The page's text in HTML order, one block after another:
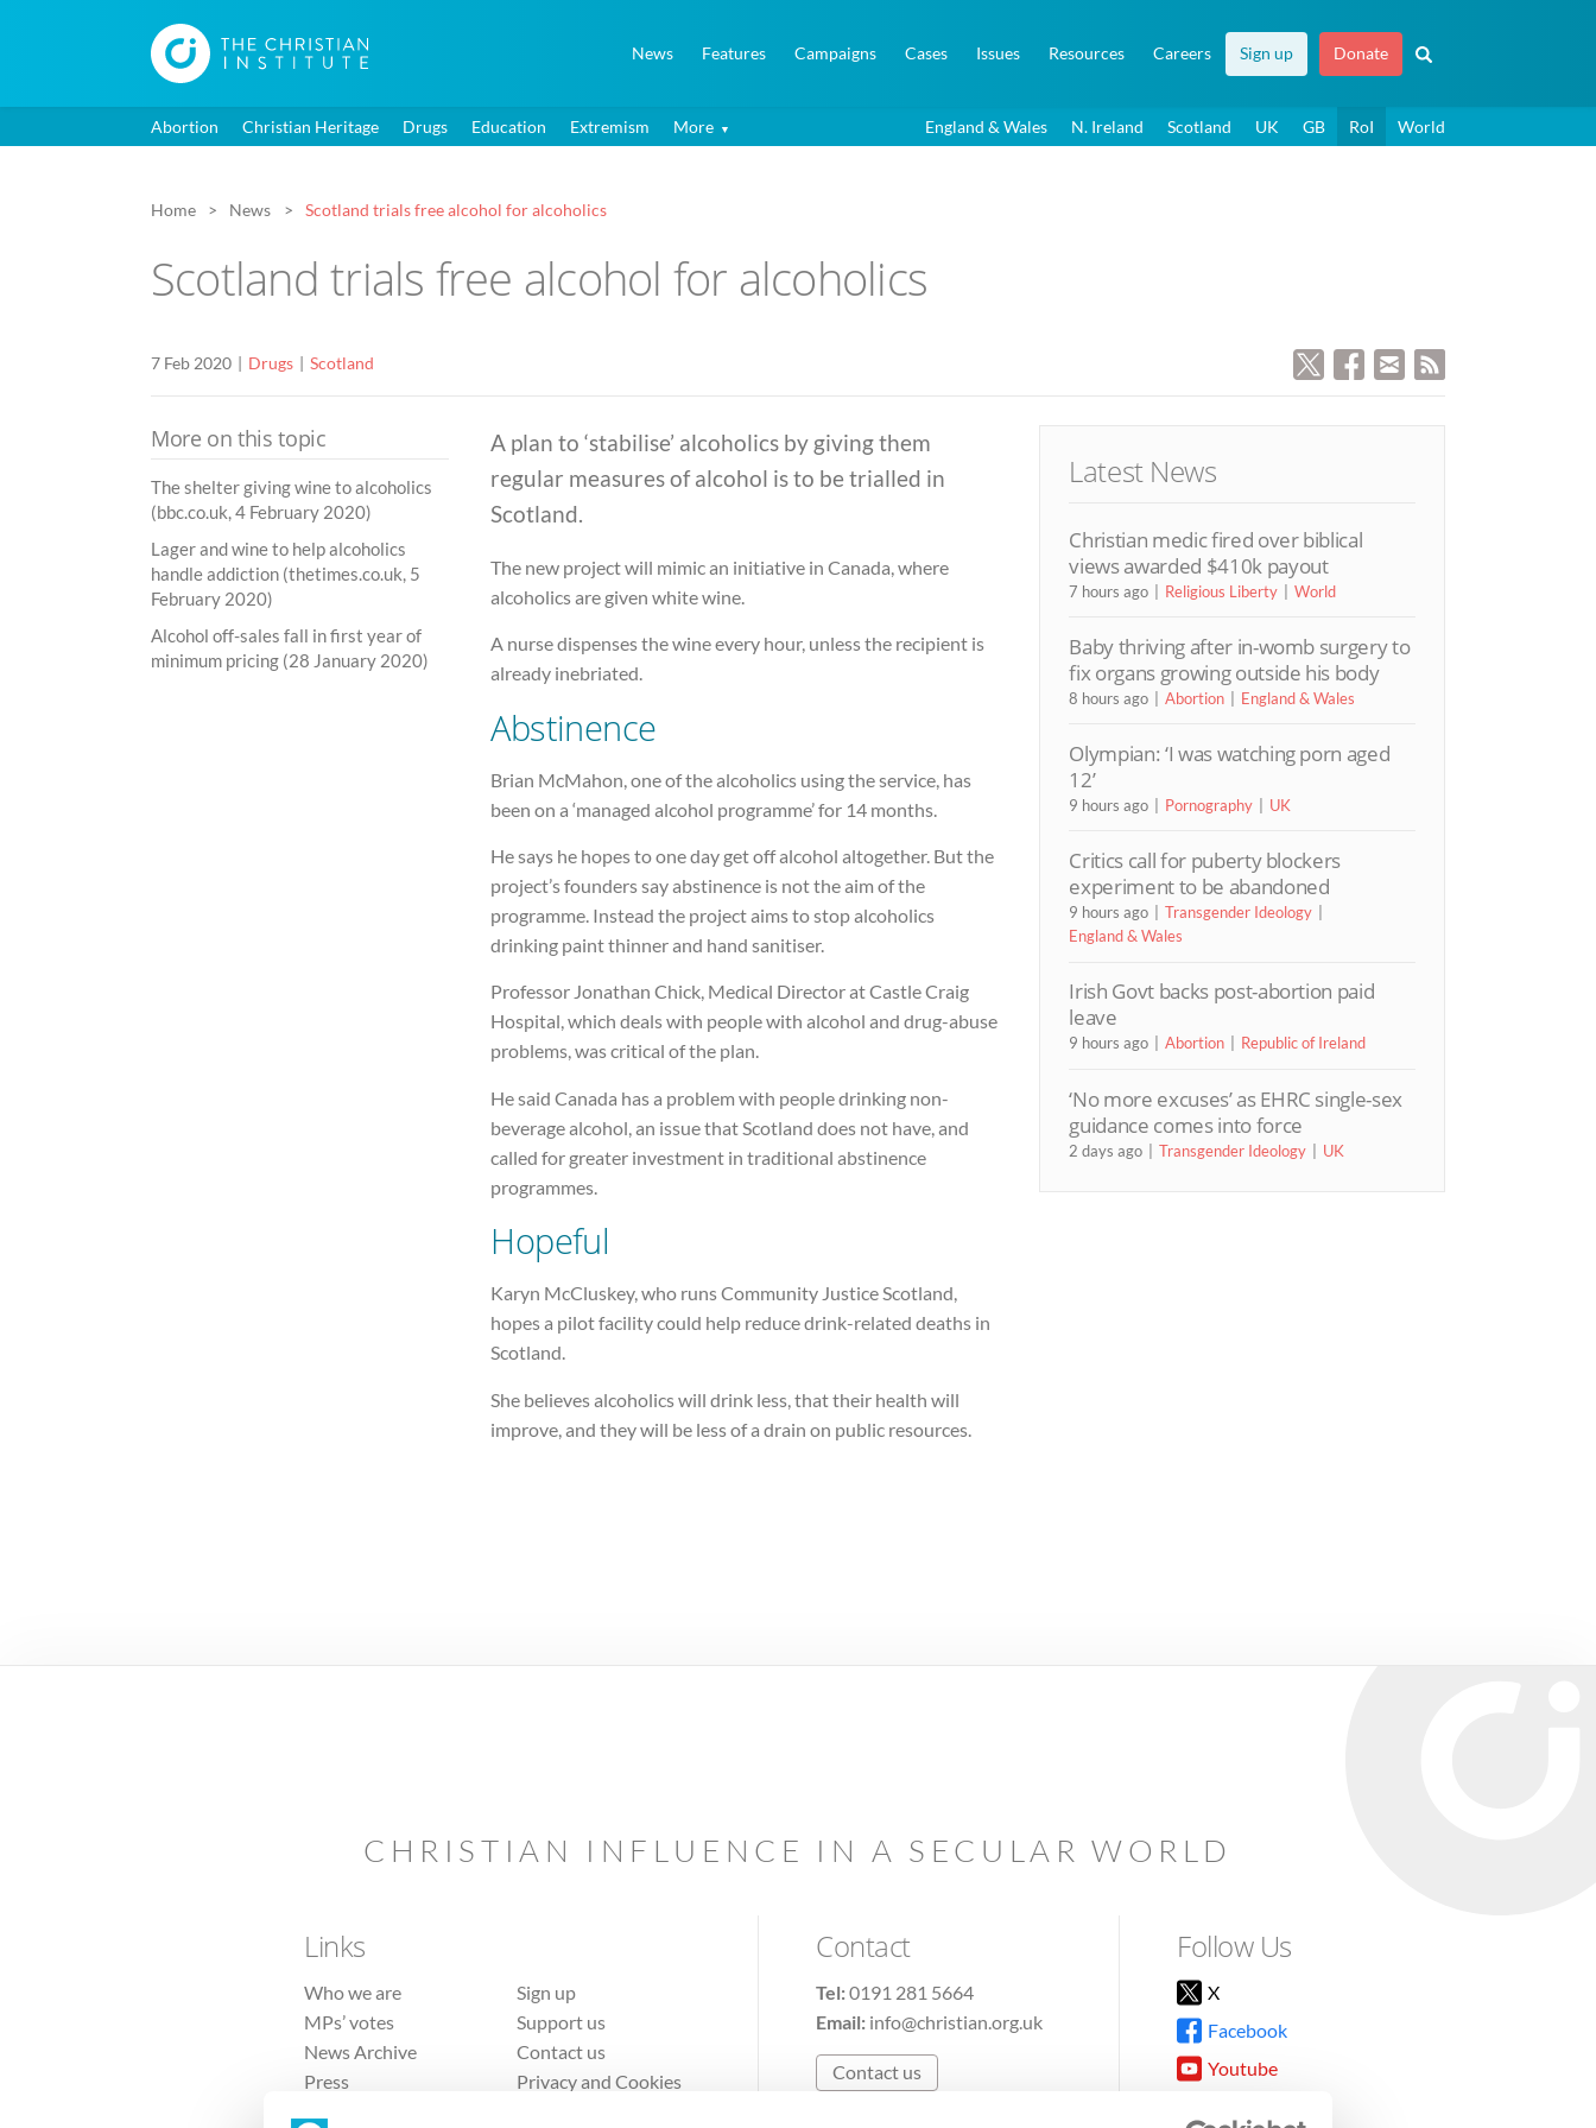
News Features Campaigns Cases Issues Resources Careers Sign up Donate
Abortion Christian Heritage Drugs Education Extremism More England & Wales N. Ireland Scotland UK GB RoI World
Home News Scotland trials free alcohol for alcoholics
Scotland trials free alcohol for alcoholics
7 Feb 2020 Drugs Scotland
A plan to ‘stabilise’ alcoholics by giving them
regular measures of alcohol is to be trialled in
Scotland.
The new project will mimic an initiative in Canada, where
alcoholics are given white wine.
A nurse dispenses the wine every hour, unless the recipient is
already inebriated.
Abstinence
Brian McMahon, one of the alcoholics using the service, has
been on a ‘managed alcohol programme’ for 14 months.
He says he hopes to one day get off alcohol altogether. But the
project’s founders say abstinence is not the aim of the
programme. Instead the project aims to stop alcoholics
drinking paint thinner and hand sanitiser.
Professor Jonathan Chick, Medical Director at Castle Craig
Hospital, which deals with people with alcohol and drug-abuse
problems, was critical of the plan.
He said Canada has a problem with people drinking non-
beverage alcohol, an issue that Scotland does not have, and
called for greater investment in traditional abstinence
programmes.
Hopeful
Karyn McCluskey, who runs Community Justice Scotland,
hopes a pilot facility could help reduce drink-related deaths in
Scotland.
She believes alcoholics will drink less, that their health will
improve, and they will be less of a drain on public resources.
More on this topic
The shelter giving wine to alcoholics
(bbc.co.uk, 4 February 2020)
Lager and wine to help alcoholics
handle addiction (thetimes.co.uk, 5
February 2020)
Alcohol off-sales fall in first year of
minimum pricing (28 January 2020)
Latest News
Christian medic fired over biblical
views awarded $410k payout
7 hours ago Religious Liberty World
Baby thriving after in-womb surgery to
fix organs growing outside his body
8 hours ago Abortion England & Wales
Olympian: ‘I was watching porn aged
12’
9 hours ago Pornography UK
Critics call for puberty blockers
experiment to be abandoned
9 hours ago
Transgender Ideology
England & Wales
Irish Govt backs post-abortion paid
leave
9 hours ago Abortion Republic of Ireland
‘No more excuses’ as EHRC single-sex
guidance comes into force
2 days ago Transgender Ideology UK
CHRISTIAN INFLUENCE IN A SECULAR WORLD
Links
Who we are
MPs’ votes
News Archive
Press
Sign up
Support us
Contact us
Privacy and Cookies
Contact
Tel:0191 281 5664
Email: info@christian.org.uk
Contact us
Follow Us
X
Facebook
Youtube